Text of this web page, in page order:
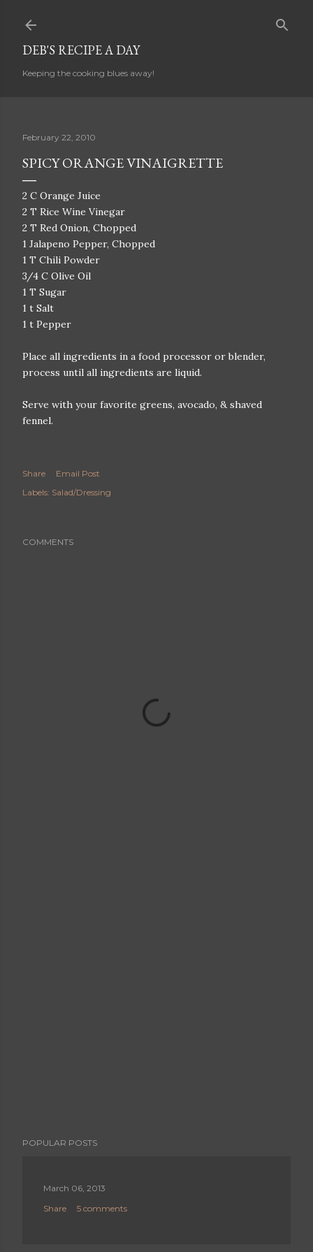
DEB'S RECIPE A DAY
Keeping the cooking blues away!
February 22, 2010
SPICY ORANGE VINAIGRETTE
2 C Orange Juice
2 T Rice Wine Vinegar
2 T Red Onion, Chopped
1 Jalapeno Pepper, Chopped
1 T Chili Powder
3/4 C Olive Oil
1 T Sugar
1 t Salt
1 t Pepper
Place all ingredients in a food processor or blender,
process until all ingredients are liquid.
Serve with your favorite greens, avocado, & shaved
fennel.
Share
Email Post
Labels: Salad/Dressing
COMMENTS
POPULAR POSTS
March 06, 2013
Share
5 comments